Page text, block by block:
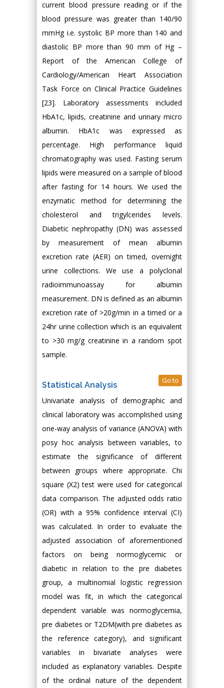
current blood pressure reading or if the
blood pressure was greater than 140/90
mmHg i.e. systolic BP more than 140 and
diastolic BP more than 90 mm of Hg –
Report of the American College of
Cardiology/American Heart Association
Task Force on Clinical Practice Guidelines
[23]. Laboratory assessments included
HbA1c, lipids, creatinine and urinary micro
albumin. HbA1c was expressed as
percentage. High performance liquid
chromatography was used. Fasting serum
lipids were measured on a sample of blood
after fasting for 14 hours. We used the
enzymatic method for determining the
cholesterol and trigylcerides levels.
Diabetic nephropathy (DN) was assessed
by measurement of mean albumin
excretion rate (AER) on timed, overnight
urine collections. We use a polyclonal
radioimmunoassay for albumin
measurement. DN is defined as an albumin
excretion rate of >20g/min in a timed or a
24hr urine collection which is an equivalent
to >30 mg/g creatinine in a random spot
sample.
Statistical Analysis Go to
Univariate analysis of demographic and
clinical laboratory was accomplished using
one-way analysis of variance (ANOVA) with
posy hoc analysis between variables, to
estimate the significance of different
between groups where appropriate. Chi
square (X2) test were used for categorical
data comparison. The adjusted odds ratio
(OR) with a 95% confidence interval (CI)
was calculated. In order to evaluate the
adjusted association of aforementioned
factors on being normoglycemic or
diabetic in relation to the pre diabetes
group, a multinomial logistic regression
model was fit, in which the categorical
dependent variable was normoglycemia,
pre diabetes or T2DM(with pre diabetes as
the reference category), and significant
variables in bivariate analyses were
included as explanatory variables. Despite
of the ordinal nature of the dependent